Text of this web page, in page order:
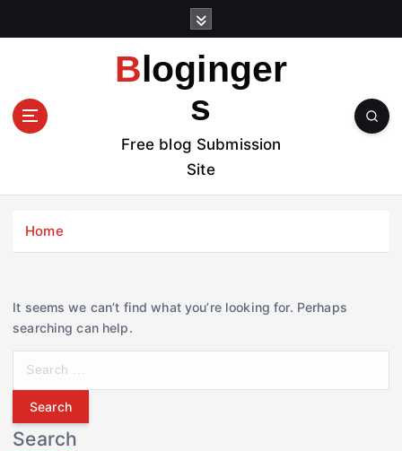
t
Bloginger
s
Free blog Submission
Site
Home
It seems we can’t find what you’re looking for. Perhaps
searching can help.
r
c
Search